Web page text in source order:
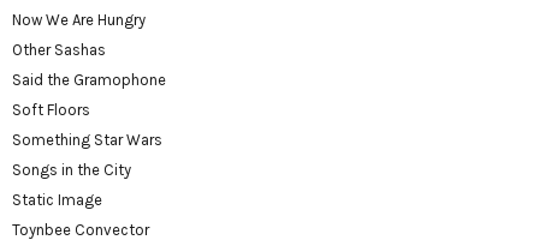
Now We Are Hungry
Other Sashas
Said the Gramophone
Soft Floors
Something Star Wars
Songs in the City
Static Image
Toynbee Convector